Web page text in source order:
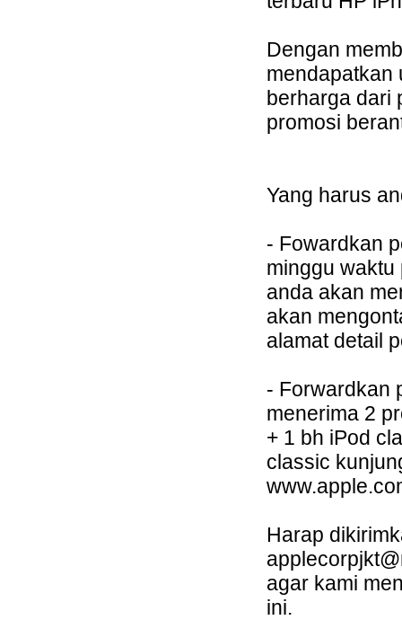
Dengan
mendapatkan
berharga dari
promosi
Yang harus
- Fowardkan
minggu waktu
anda akan
akan
alamat detail
- Forwardkan
menerima 2
+ 1 bh iPod
classic
Harap
agar kami
ini.